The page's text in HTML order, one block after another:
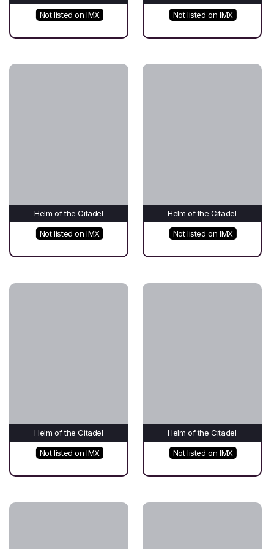
Not listed on IMX Not listed on IMX
Helm of the Citadel
Not listed on IMX
Helm of the Citadel
Not listed on IMX
Helm of the Citadel
Not listed on IMX
Helm of the Citadel
Not listed on IMX